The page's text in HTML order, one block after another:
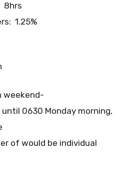
8hrs
1.25%
weekend-
0630 Monday morning,
of would be individual